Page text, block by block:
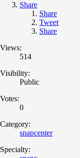
Share
Share
Tweet
Share
Views:
514
Visibility:
Public
Votes:
0
Category:
snapcenter
Specialty: